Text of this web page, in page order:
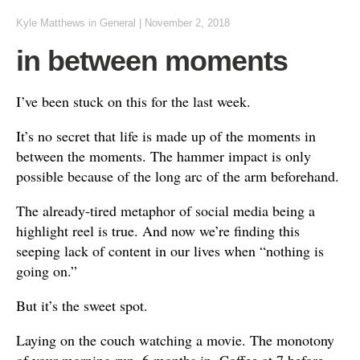
Kyle Matthews in General November 2, 2018
in between moments
I’ve been stuck on this for the last week.
It’s no secret that life is made up of the moments in
between the moments. The hammer impact is only
possible because of the long arc of the arm beforehand.
The already-tired metaphor of social media being a
highlight reel is true. And now we’re finding this
seeping lack of content in our lives when “nothing is
going on.”
But it’s the sweet spot.
Laying on the couch watching a movie. The monotony